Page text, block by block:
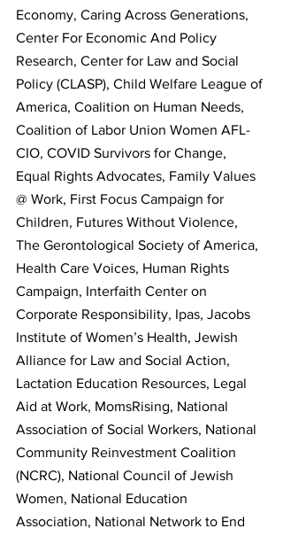
Economy, Caring Across Generations,
Center For Economic And Policy
Research, Center for Law and Social
Policy (CLASP), Child Welfare League of
America, Coalition on Human Needs,
Coalition of Labor Union Women AFL-
CIO, COVID Survivors for Change,
Equal Rights Advocates, Family Values
@ Work, First Focus Campaign for
Children, Futures Without Violence,
The Gerontological Society of America,
Health Care Voices, Human Rights
Campaign, Interfaith Center on
Corporate Responsibility, Ipas, Jacobs
Institute of Women’s Health, Jewish
Alliance for Law and Social Action,
Lactation Education Resources, Legal
Aid at Work, MomsRising, National
Association of Social Workers, National
Community Reinvestment Coalition
(NCRC), National Council of Jewish
Women, National Education
Association, National Network to End